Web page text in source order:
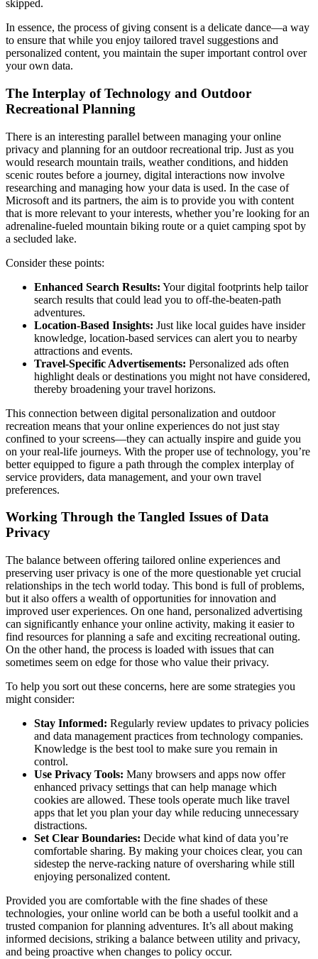
skipped.
In essence, the process of giving consent is a delicate dance—a way
to ensure that while you enjoy tailored travel suggestions and
personalized content, you maintain the super important control over
your own data.
The Interplay of Technology and Outdoor
Recreational Planning
There is an interesting parallel between managing your online
privacy and planning for an outdoor recreational trip. Just as you
would research mountain trails, weather conditions, and hidden
scenic routes before a journey, digital interactions now involve
researching and managing how your data is used. In the case of
Microsoft and its partners, the aim is to provide you with content
that is more relevant to your interests, whether you’re looking for an
adrenaline-fueled mountain biking route or a quiet camping spot by
a secluded lake.
Consider these points:
Enhanced Search Results: Your digital footprints help tailor
search results that could lead you to off-the-beaten-path
adventures.
Location-Based Insights: Just like local guides have insider
knowledge, location-based services can alert you to nearby
attractions and events.
Travel-Specific Advertisements: Personalized ads often
highlight deals or destinations you might not have considered,
thereby broadening your travel horizons.
This connection between digital personalization and outdoor
recreation means that your online experiences do not just stay
confined to your screens—they can actually inspire and guide you
on your real-life journeys. With the proper use of technology, you’re
better equipped to figure a path through the complex interplay of
service providers, data management, and your own travel
preferences.
Working Through the Tangled Issues of Data
Privacy
The balance between offering tailored online experiences and
preserving user privacy is one of the more questionable yet crucial
relationships in the tech world today. This bond is full of problems,
but it also offers a wealth of opportunities for innovation and
improved user experiences. On one hand, personalized advertising
can significantly enhance your online activity, making it easier to
find resources for planning a safe and exciting recreational outing.
On the other hand, the process is loaded with issues that can
sometimes seem on edge for those who value their privacy.
To help you sort out these concerns, here are some strategies you
might consider:
Stay Informed: Regularly review updates to privacy policies
and data management practices from technology companies.
Knowledge is the best tool to make sure you remain in
control.
Use Privacy Tools: Many browsers and apps now offer
enhanced privacy settings that can help manage which
cookies are allowed. These tools operate much like travel
apps that let you plan your day while reducing unnecessary
distractions.
Set Clear Boundaries: Decide what kind of data you’re
comfortable sharing. By making your choices clear, you can
sidestep the nerve-racking nature of oversharing while still
enjoying personalized content.
Provided you are comfortable with the fine shades of these
technologies, your online world can be both a useful toolkit and a
trusted companion for planning adventures. It’s all about making
informed decisions, striking a balance between utility and privacy,
and being proactive when changes to policy occur.